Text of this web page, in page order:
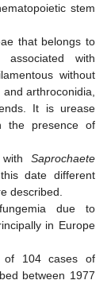
stem
that belongs to
with
without
arthroconidia,
It is urease
the presence of
Saprochaete
date different
described.
due to
in Europe
of 104 cases of
between 1977